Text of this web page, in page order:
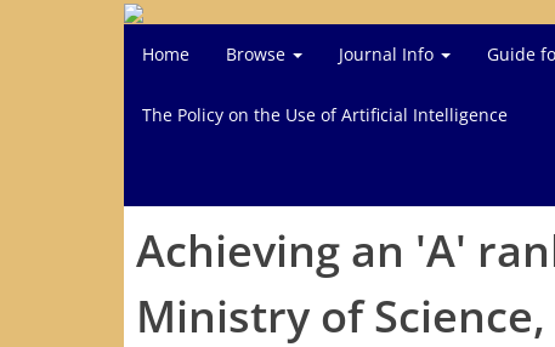
Home Browse Journal Info Guide
The Policy on the Use of Artificial Intelligence
Achieving an 'A'
Ministry of